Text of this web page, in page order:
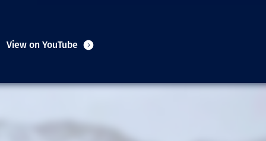
Our policies
Diversifikasi
Pendukung layanan
Mongolia
View on YouTube